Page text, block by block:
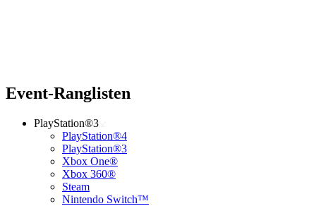
Event-Ranglisten
PlayStation®3
PlayStation®4
PlayStation®3
Xbox One®
Xbox 360®
Steam
Nintendo Switch™